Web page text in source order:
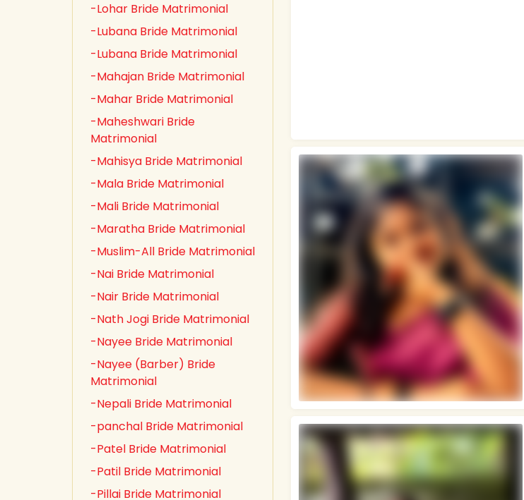
-Lohar Bride Matrimonial
-Lubana Bride Matrimonial
-Lubana Bride Matrimonial
-Mahajan Bride Matrimonial
-Mahar Bride Matrimonial
-Maheshwari Bride
Matrimonial
-Mahisya Bride Matrimonial
-Mala Bride Matrimonial
-Mali Bride Matrimonial
-Maratha Bride Matrimonial
-Muslim-All Bride Matrimonial
-Nai Bride Matrimonial
-Nair Bride Matrimonial
-Nath Jogi Bride Matrimonial
-Nayee Bride Matrimonial
-Nayee (Barber) Bride
Matrimonial
-Nepali Bride Matrimonial
-panchal Bride Matrimonial
-Patel Bride Matrimonial
-Patil Bride Matrimonial
-Pillai Bride Matrimonial